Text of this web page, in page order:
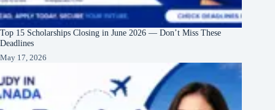
Top 15 Scholarships Closing in June 2026 — Don’t Miss These
Deadlines
May 17, 2026